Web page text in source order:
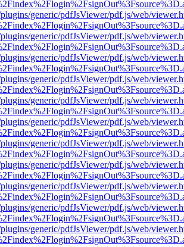
generic/pdfJsViewer/pdf.js/web/
generic/pdfJsViewer/pdf.js/web/
generic/pdfJsViewer/pdf.js/web/
generic/pdfJsViewer/pdf.js/web/
generic/pdfJsViewer/pdf.js/web/
generic/pdfJsViewer/pdf.js/web/
generic/pdfJsViewer/pdf.js/web/
generic/pdfJsViewer/pdf.js/web/
generic/pdfJsViewer/pdf.js/web/
generic/pdfJsViewer/pdf.js/web/
generic/pdfJsViewer/pdf.js/web/